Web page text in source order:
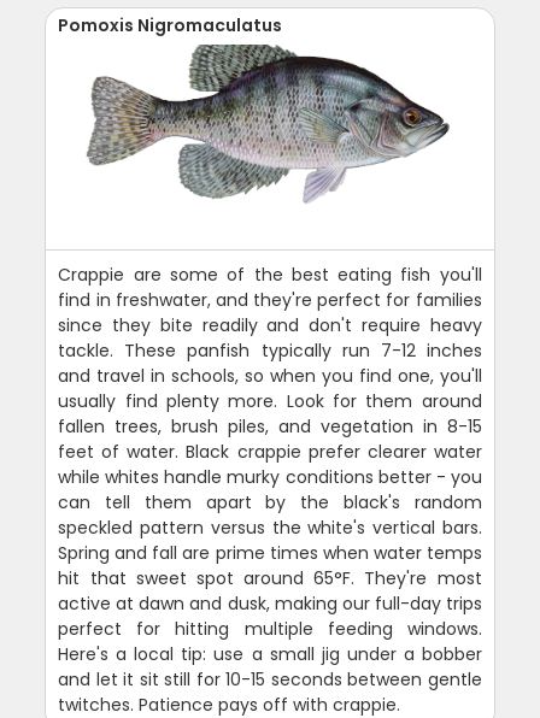
Pomoxis Nigromaculatus
Crappie are some of the best eating fish you'll
find in freshwater, and they're perfect for families
since they bite readily and don't require heavy
tackle. These panfish typically run 7-12 inches
and travel in schools, so when you find one, you'll
usually find plenty more. Look for them around
fallen trees, brush piles, and vegetation in 8-15
feet of water. Black crappie prefer clearer water
while whites handle murky conditions better - you
can tell them apart by the black's random
speckled pattern versus the white's vertical bars.
Spring and fall are prime times when water temps
hit that sweet spot around 65°F. They're most
active at dawn and dusk, making our full-day trips
perfect for hitting multiple feeding windows.
Here's a local tip: use a small jig under a bobber
and let it sit still for 10-15 seconds between gentle
twitches. Patience pays off with crappie.